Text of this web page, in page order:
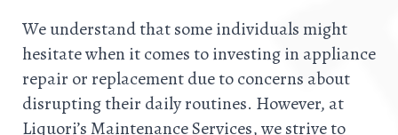
We understand that some individuals might
hesitate when it comes to investing in appliance
repair or replacement due to concerns about
disrupting their daily routines. However, at
Liquori’s Maintenance Services, we strive to